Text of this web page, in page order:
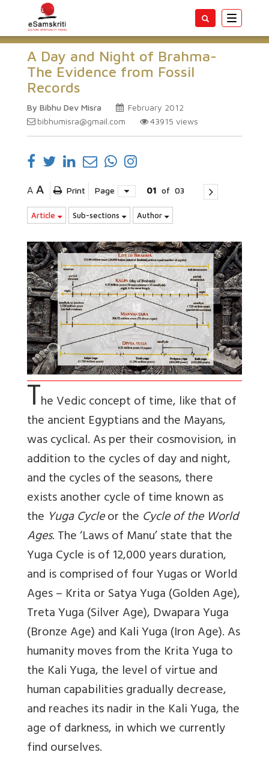
Toggle
A Day and Night of Brahma-
The Evidence from Fossil
Records
By Bibhu Dev Misra
February 2012
bibhumisra@gmail.com
43915 views
A A Print Page 01 of 03
Article Sub-sections Author
The Vedic concept of time, like that of
the ancient Egyptians and the Mayans,
was cyclical. As per their cosmovision, in
addition to the cycles of day and night,
and the cycles of the seasons, there
exists another cycle of time known as
the Yuga Cycleor the Cycle of the World
Ages. The ‘Laws of Manu’ state that the
Yuga Cycle is of 12,000 years duration,
and is comprised of four Yugas or World
Ages – Krita or Satya Yuga (Golden Age),
Treta Yuga (Silver Age), Dwapara Yuga
(Bronze Age) and Kali Yuga (Iron Age). As
humanity moves from the Krita Yuga to
the Kali Yuga, the level of virtue and
human capabilities gradually decrease,
and reaches its nadir in the Kali Yuga, the
age of darkness, in which we currently
find ourselves.